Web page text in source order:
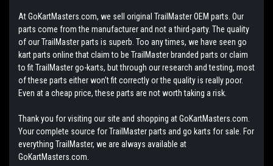
At GoKartMasters.com, we sell original TrailMaster OEM parts. Our
parts come from the manufacturer and not a third-party. The quality
of our TrailMaster parts is superb. Too any times, we have seen go
kart parts online that claim to be TrailMaster branded parts or claim
to fit TrailMaster go-karts, but through our research and testing, most
of these parts either won't fit correctly or the quality is really poor.
Even at a cheap price, these parts are not worth taking a risk.
Thank you for visiting our site and shopping at GoKartMasters.com.
Your complete source for TrailMaster parts and go karts for sale. For
everything TrailMaster, we are always available at
GoKartMasters.com.